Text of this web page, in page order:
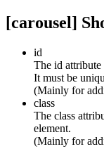
[carousel]
id
The id
It must be
(Mainly for
class
The class
element.
(Mainly for